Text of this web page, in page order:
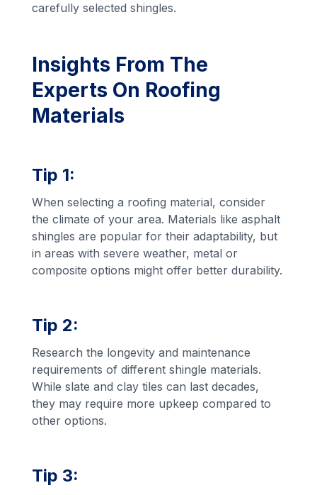
carefully selected shingles.
Insights From The
Experts On Roofing
Materials
Tip 1:
When selecting a roofing material, consider
the climate of your area. Materials like asphalt
shingles are popular for their adaptability, but
in areas with severe weather, metal or
composite options might offer better durability.
Tip 2:
Research the longevity and maintenance
requirements of different shingle materials.
While slate and clay tiles can last decades,
they may require more upkeep compared to
other options.
Tip 3: